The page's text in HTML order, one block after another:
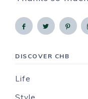
DISCOVER CHB
Life